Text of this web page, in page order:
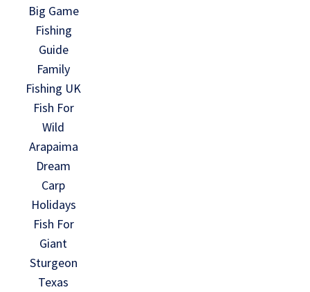
Big Game
Fishing
Guide
Family
Fishing UK
Fish For
Wild
Arapaima
Dream
Carp
Holidays
Fish For
Giant
Sturgeon
Texas